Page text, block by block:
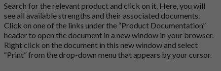
Search for the relevant product and click on it. Here, you will
see all available strengths and their associated documents.
Click on one of the links under the “Product Documentation”
header to open the document in a new window in your browser.
Right click on the document in this new window and select
“Print” from the drop-down menu that appears by your cursor.